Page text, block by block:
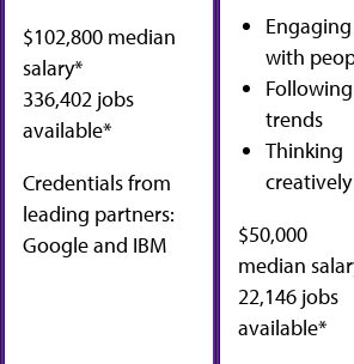
$102,800 median
salary*
336,402 jobs
available*
Credentials from
leading partners:
Google and IBM
Engaging
with
Following
trends
Thinking
creatively
$50,000
median
22,146 jobs
available*